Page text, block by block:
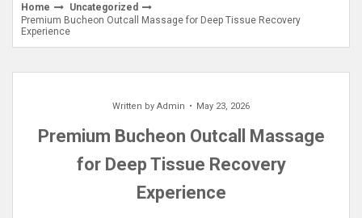
Home
Uncategorized
Premium Bucheon Outcall Massage for Deep Tissue Recovery
Experience
Written by Admin May 23, 2026
Premium Bucheon Outcall Massage
for Deep Tissue Recovery
Experience